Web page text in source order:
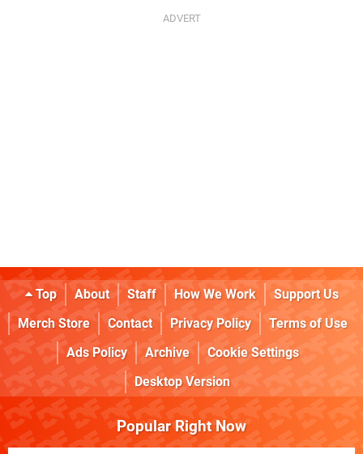
Top About Staff How We Work
Support Us
Merch Store
Contact Privacy Policy
Terms of Use
Ads Policy
Archive
Cookie Settings
Desktop Version
Popular Right Now